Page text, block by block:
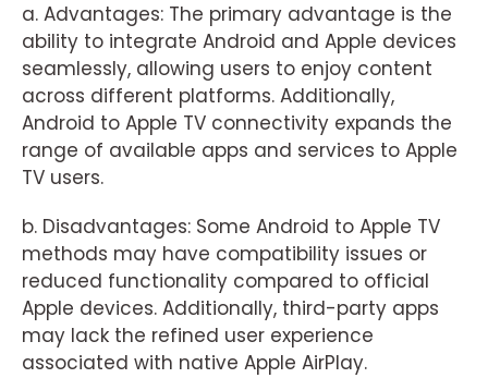
a. Advantages: The primary advantage is the
ability to integrate Android and Apple devices
seamlessly, allowing users to enjoy content
across different platforms. Additionally,
Android to Apple TV connectivity expands the
range of available apps and services to Apple
TV users.
b. Disadvantages: Some Android to Apple TV
methods may have compatibility issues or
reduced functionality compared to official
Apple devices. Additionally, third-party apps
may lack the refined user experience
associated with native Apple AirPlay.